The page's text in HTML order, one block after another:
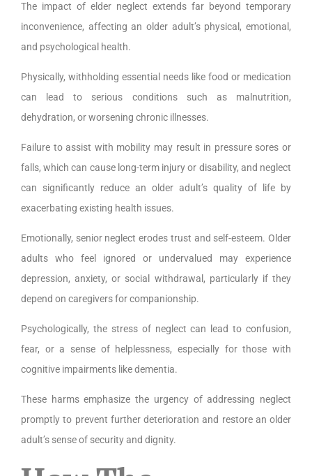
The impact of elder neglect extends far beyond temporary
inconvenience, affecting an older adult’s physical, emotional,
and psychological health.
Physically, withholding essential needs like food or medication
can lead to serious conditions such as malnutrition,
dehydration, or worsening chronic illnesses.
Failure to assist with mobility may result in pressure sores or
falls, which can cause long-term injury or disability, and neglect
can significantly reduce an older adult’s quality of life by
exacerbating existing health issues.
Emotionally, senior neglect erodes trust and self-esteem. Older
adults who feel ignored or undervalued may experience
depression, anxiety, or social withdrawal, particularly if they
depend on caregivers for companionship.
Psychologically, the stress of neglect can lead to confusion,
fear, or a sense of helplessness, especially for those with
cognitive impairments like dementia.
These harms emphasize the urgency of addressing neglect
promptly to prevent further deterioration and restore an older
adult’s sense of security and dignity.